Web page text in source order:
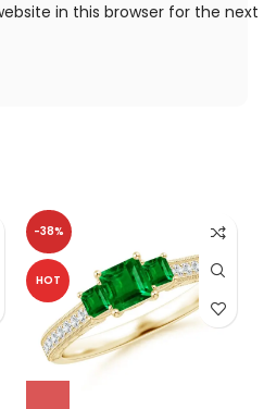
in this browser for the next
-38%
HOT